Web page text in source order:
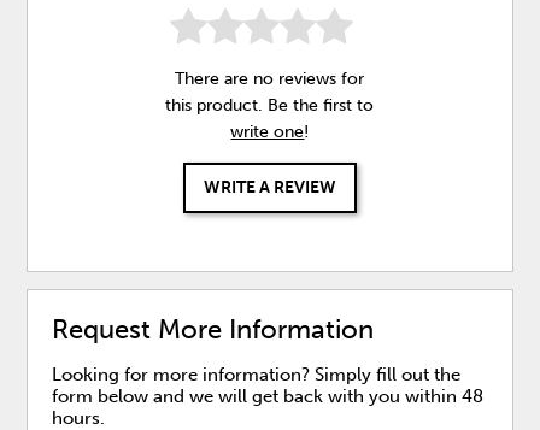
There are no reviews for
this product. Be the first to
write one!
WRITE A REVIEW
Request More Information
Looking for more information? Simply fill out the
form below and we will get back with you within 48
hours.